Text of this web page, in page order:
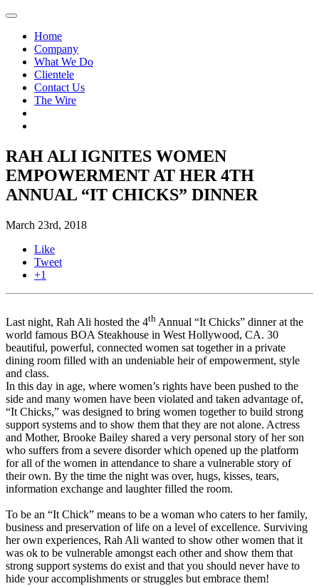
Home
Company
What We Do
Clientele
Contact Us
The Wire
RAH ALI IGNITES WOMEN
EMPOWERMENT AT HER 4TH
ANNUAL “IT CHICKS” DINNER
March 23rd, 2018
Like
Tweet
+1
Last night, Rah Ali hosted the 4th Annual “It Chicks” dinner at the
world famous BOA Steakhouse in West Hollywood, CA. 30
beautiful, powerful, connected women sat together in a private
dining room filled with an undeniable heir of empowerment, style
and class.
In this day in age, where women’s rights have been pushed to the
side and many women have been violated and taken advantage of,
“It Chicks,” was designed to bring women together to build strong
support systems and to show them that they are not alone. Actress
and Mother, Brooke Bailey shared a very personal story of her son
who suffers from a severe disorder which opened up the platform
for all of the women in attendance to share a vulnerable story of
their own. By the time the night was over, hugs, kisses, tears,
information exchange and laughter filled the room.
To be an “It Chick” means to be a woman who caters to her family,
business and preservation of life on a level of excellence. Surviving
her own experiences, Rah Ali wanted to show other women that it
was ok to be vulnerable amongst each other and show them that
strong support systems do exist and that you should never have to
hide your accomplishments or struggles but embrace them!